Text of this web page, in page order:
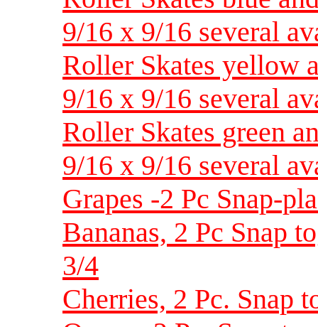
9/16 x 9/16 several
Roller Skates yellow
9/16 x 9/16 several
Roller Skates green
9/16 x 9/16 several
Grapes -2 Pc Snap-
Bananas, 2 Pc Snap
3/4
Cherries, 2 Pc. Snap